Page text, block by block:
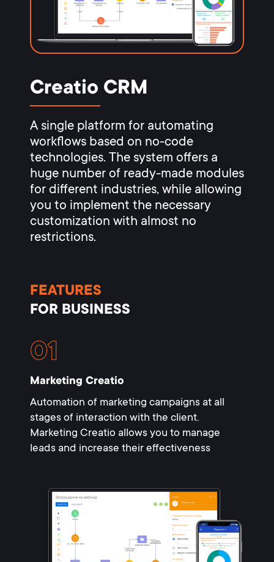
Creatio CRM
A single platform for automating
workflows based on no-code
technologies. The system offers a
huge number of ready-made modules
for different industries, while allowing
you to implement the necessary
customization with almost no
restrictions.
FEATURES
FOR BUSINESS
Marketing Creatio
Automation of marketing campaigns at all
stages of interaction with the client.
Marketing Creatio allows you to manage
leads and increase their effectiveness